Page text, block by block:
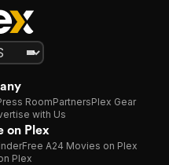
RoomPartnersPlex Gear
with Us
on Plex
Free A24 Movies on Plex
Plex